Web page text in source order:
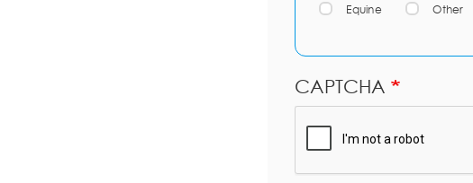
Equine Other
CAPTCHA